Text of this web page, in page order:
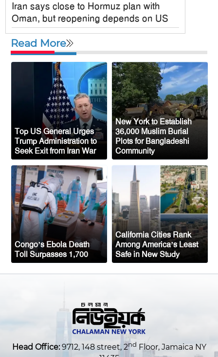
Iran says close to Hormuz plan with
Oman, but reopening depends on US
Satkania Samity USA Inc. Holds
Colorful 6th Annual Picnic in New York
JPMorgan Chase Announces $750
Billion Investment in Affordable Housing
Across the U.S.
New Public Charge Rule Could Make
Green Card Process Harder for Tampa
Bay Immigrants
New York to Establish 36,000 Muslim
Burial Plots for Bangladeshi Community
One Arrested After Clash Between Two
Awami League Factions in New York’s
Jackson Heights
Read More
Top US General Urges
Trump Administration to
Seek Exit from Iran War
New York to Establish
36,000 Muslim Burial
Plots for Bangladeshi
Community
Congo’s Ebola Death
Toll Surpasses 1,700
California Cities Rank
Among America’s Least
Safe in New Study
Head Office:9712, 148 street, 2nd Floor, Jamaica NY